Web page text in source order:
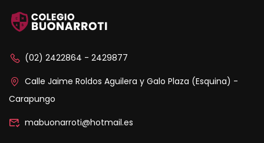
(02) 2422864 - 2429877
Calle Jaime Roldos Aguilera y Galo Plaza (Esquina) -
Carapungo
mabuonarroti@hotmail.es